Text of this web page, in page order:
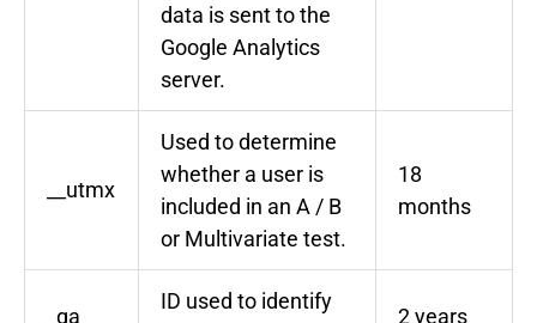
data is sent to the
Google Analytics
server.
__utmx
Used to determine
whether a user is
included in an A / B
or Multivariate test.
18
months
_ga
ID used to identify
2 years